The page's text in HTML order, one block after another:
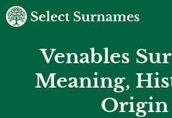
Venables
Meaning,
Origin